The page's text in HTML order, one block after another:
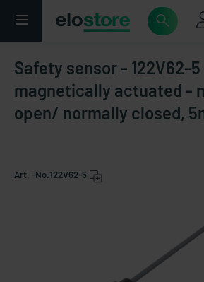
Safety sensor - 122V62-5
magnetically actuated -
open/ normally closed,
Art. -No. 122V62-5